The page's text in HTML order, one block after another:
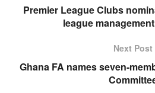
Premier League Clubs
league
Next Post
Ghana FA names seven-